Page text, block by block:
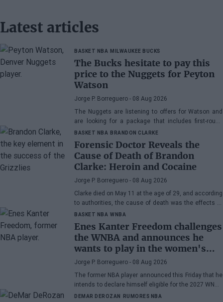
Latest articles
BASKET NBA MILWAUKEE BUCKS
The Bucks hesitate to pay this
price to the Nuggets for Peyton
Watson
Jorge P. Borreguero - 08 Aug 2026
The Nuggets are listening to offers for Watson and
are looking for a package that includes first-round
picks, young talents, or a combination of both.
BASKET NBA BRANDON CLARKE
Forensic Doctor Reveals the
Cause of Death of Brandon
Clarke: Heroin and Cocaine
Jorge P. Borreguero - 08 Aug 2026
Clarke died on May 11 at the age of 29, and according
to authorities, the cause of death was the effects of
heroin and cocaine.
BASKET NBA WNBA
Enes Kanter Freedom challenges
the WNBA and announces he
wants to play in the women's
league
Jorge P. Borreguero - 08 Aug 2026
The former NBA player announced this Friday that he
intends to declare himself eligible for the 2027 WNBA
Draft
DEMAR DEROZAN RUMORES NBA